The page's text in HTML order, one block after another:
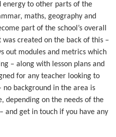
energy to other parts of the
maths, geography and
part of the school’s overall
was created on the back of this –
out modules and metrics which
– along with lesson plans and
for any teacher looking to
background in the area is
depending on the needs of the
and get in touch if you have any